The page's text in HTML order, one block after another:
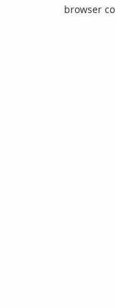
browser